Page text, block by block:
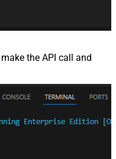
the API call and